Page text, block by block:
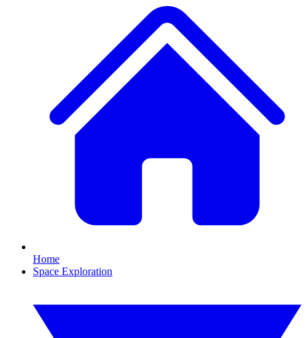
Home
Space Exploration